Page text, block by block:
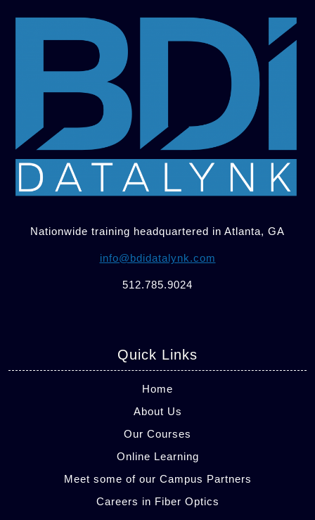
Nationwide training headquartered in Atlanta, GA
info@bdidatalynk.com
512.785.9024
Quick Links
Home
About Us
Our Courses
Online Learning
Meet some of our Campus Partners
Careers in Fiber Optics